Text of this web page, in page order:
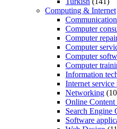
Computing & Internet
Computer
Computer
Computer
Computer
Computer
Information
Internet service
Networking
Online Content
Search Engine
Software